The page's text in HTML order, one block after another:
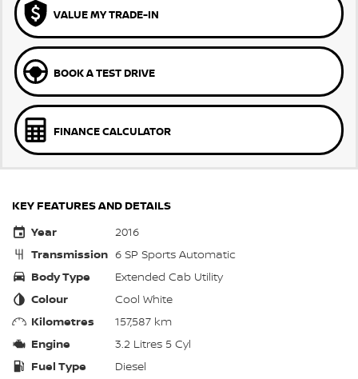
VALUE MY TRADE-IN
BOOK A TEST DRIVE
FINANCE CALCULATOR
KEY FEATURES AND DETAILS
Year
2016
Transmission 6 SP Sports Automatic
Body Type
Extended Cab Utility
Colour
Cool White
Kilometres
157,587 km
Engine
3.2 Litres 5 Cyl
Fuel Type
Diesel